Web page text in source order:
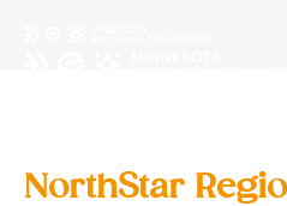
NorthStar